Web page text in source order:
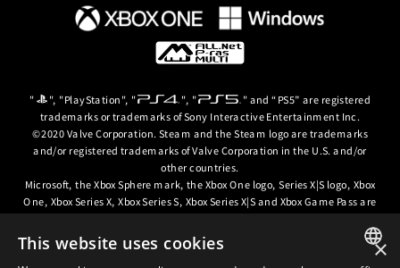
" ", "PlayStation", " ", " " and “PS5” are registered
trademarks or trademarks of Sony Interactive Entertainment Inc.
©2020 Valve Corporation. Steam and the Steam logo are trademarks
and/or registered trademarks of Valve Corporation in the U.S. and/or
other countries.
Microsoft, the Xbox Sphere mark, the Xbox One logo, Series X|S logo, Xbox
One, Xbox Series X, Xbox Series S, Xbox Series X|S and Xbox Game Pass are
trademarks of the Microsoft group of companies.
© ARC SYSTEM WORKS / © 2024 CD PROJEKT S.A. All rights reserved. CD ×
This website uses cookies